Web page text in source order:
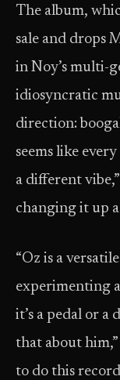
The album,
sale and drops
in Noy’s multi-
idiosyncratic
direction:
seems like
a different
changing it up a
“Oz is a
experimenting
it’s a pedal or
that about
to do this record